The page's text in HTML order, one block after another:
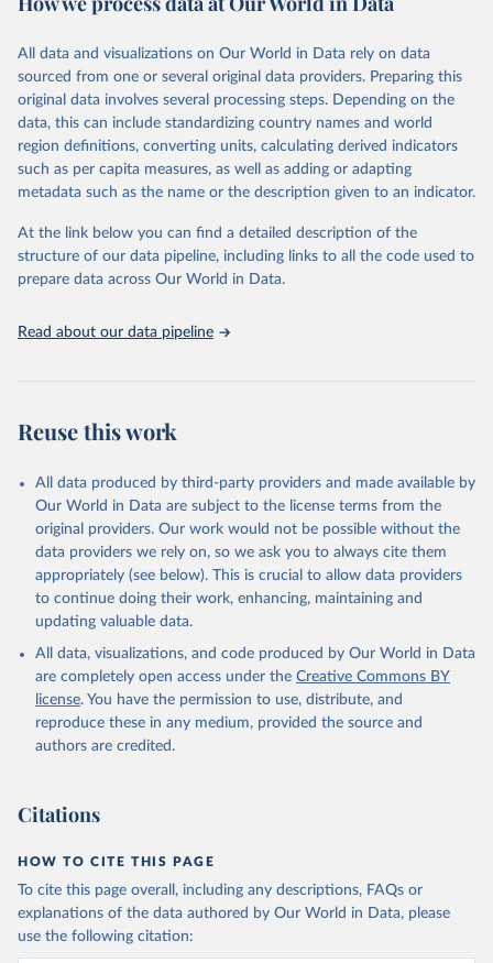
Coverage (WUENIC), 2023 Revision (completed 15 July
data downloaded from this page, please use the suggested citation
United Nations, Department of Economic and Social
Affairs, Population Division (2024). World
Population Prospects 2024, Online Edition.
This is an interim update containing revised medium-variant
estimates and projections for Togo.
Retrieved on
March 31, 2026
Retrieved from
https://population.un.org/wpp/downloads/
This is the citation of the original data obtained from the source,
prior to any processing or adaptation by Our World in Data.
data downloaded from this page, please use the suggested citation
given in
Reuse This Work below.
United Nations, Department of Economic and Social
Affairs, Population Division (2024). World
All data and visualizations on Our World in Data rely on data
sourced from one or several original data providers. Preparing this
original data involves several processing steps. Depending on the
data, this can include standardizing country names and world
region definitions, converting units, calculating derived indicators
such as per capita measures, as well as adding or adapting
metadata such as the name or the description given to an indicator.
At the link below you can find a detailed description of the
structure of our data pipeline, including links to all the code used to
prepare data across Our World in Data.
Read about our data pipeline
Reuse this work
All data produced by third-party providers and made available by
Our World in Data are subject to the license terms from the
original providers. Our work would not be possible without the
data providers we rely on, so we ask you to always cite them
appropriately (see below). This is crucial to allow data providers
to continue doing their work, enhancing, maintaining and
updating valuable data.
All data, visualizations, and code produced by Our World in Data
are completely open access under the Creative Commons BY
license. You have the permission to use, distribute, and
reproduce these in any medium, provided the source and
authors are credited.
Citations
HOW TO CITE THIS PAGE
To cite this page overall, including any descriptions, FAQs or
explanations of the data authored by Our World in Data, please
use the following citation: